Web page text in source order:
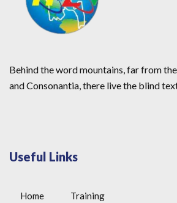
Behind the word mountains, far from
and Consonantia, there live the blind
Useful Links
Home Training